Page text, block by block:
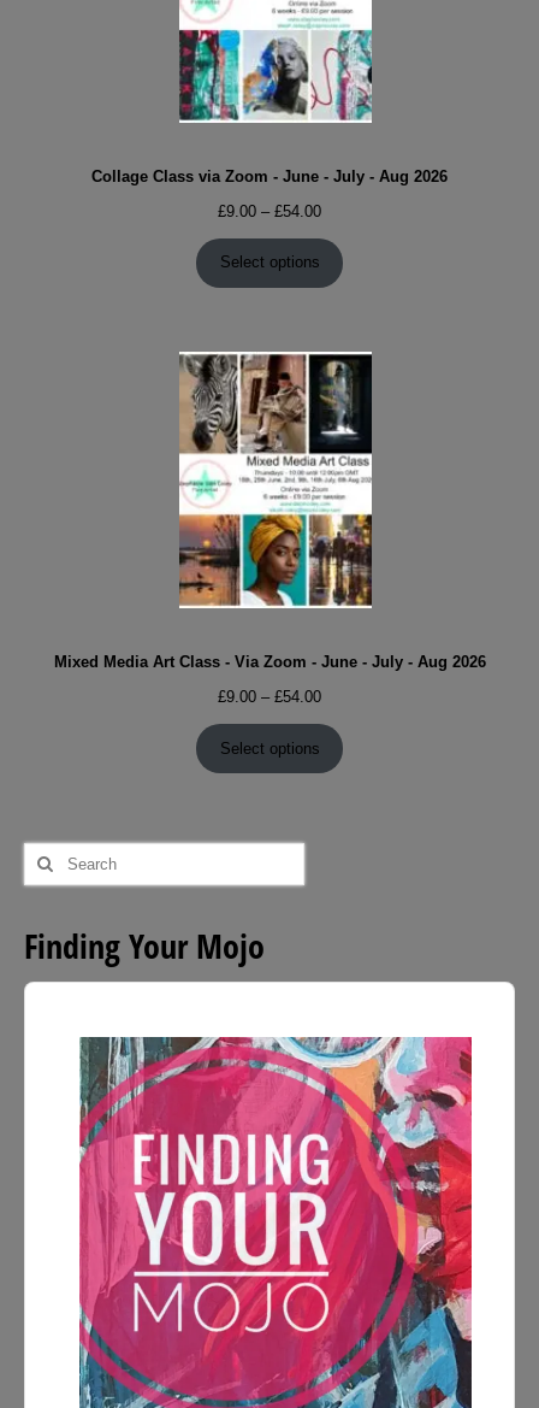
Collage Class via Zoom - June - July - Aug 2026
£9.00 – £54.00Price
£9.00
through
Select options
Mixed Media Art Class - Via Zoom - June - July - Aug 2026
£9.00 – £54.00Price
range:
£9.00
through
Select options
Search
for:
Finding Your Mojo
Audio